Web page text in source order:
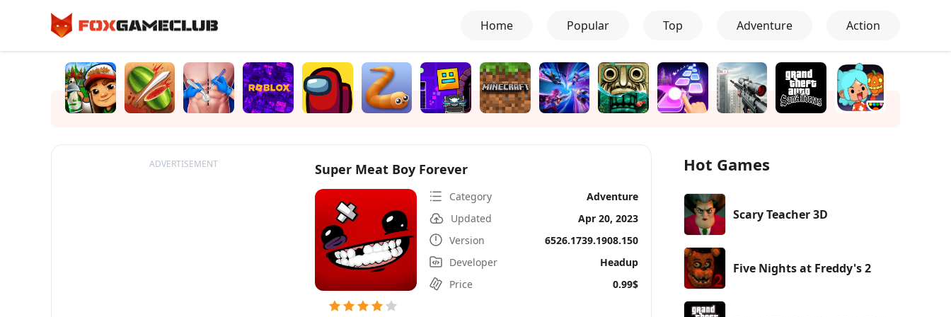
Home Popular Top Adventure Action
ADVERTISEMENT Super Meat Boy Forever
Category
Adventure
Updated
Apr 20, 2023
Version
6526.1739.1908.150
Developer
Headup
Price
0.99$
Hot Games
Scary Teacher 3D
Five Nights at Freddy's 2